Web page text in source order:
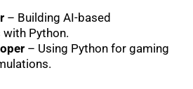
– Building AI-based
Python.
– Using Python for gaming